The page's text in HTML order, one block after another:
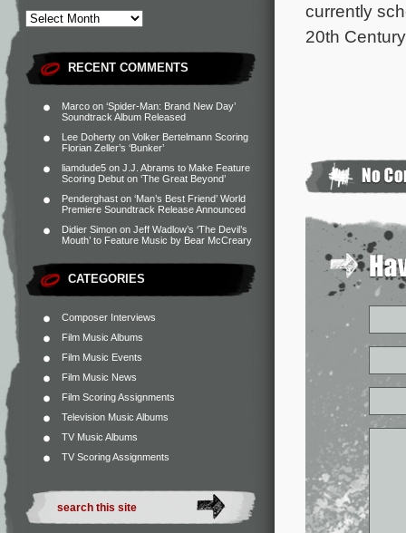
RECENT COMMENTS
Marco on ‘Spider-Man: Brand New Day’
Soundtrack Album Released
Lee Doherty on Volker Bertelmann Scoring
Florian Zeller’s ‘Bunker’
liamdude5 on J.J. Abrams to Make Feature
Scoring Debut on ‘The Great Beyond’
Penderghast on ‘Man’s Best Friend’ World
Premiere Soundtrack Release Announced
Didier Simon on Jeff Wadlow’s ‘The Devil’s
Mouth’ to Feature Music by Bear McCreary
CATEGORIES
Composer Interviews
Film Music Albums
Film Music Events
Film Music News
Film Scoring Assignments
Television Music Albums
TV Music Albums
TV Scoring Assignments
currently
20th